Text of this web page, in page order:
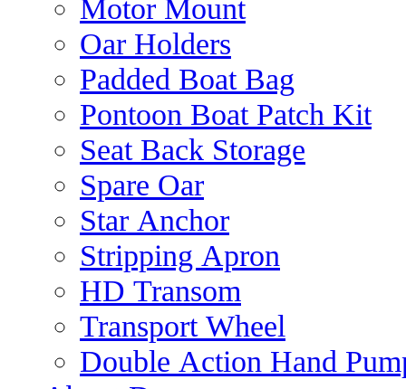
Motor Mount
Oar Holders
Padded Boat Bag
Pontoon Boat Patch Kit
Seat Back Storage
Spare Oar
Star Anchor
Stripping Apron
HD Transom
Transport Wheel
Double Action Hand